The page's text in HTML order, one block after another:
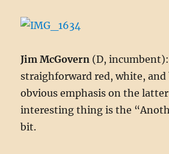
Jim McGovern (D,
straighforward red, white, and
obvious emphasis on the
interesting thing is the
bit.